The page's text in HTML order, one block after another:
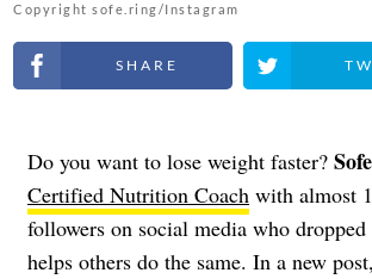
Copyright sofe.ring/Instagram
Share on Facebook Share on
Do you want to lose weight faster?
Certified Nutrition Coach with almost
followers on social media who dropped
helps others do the same. In a new